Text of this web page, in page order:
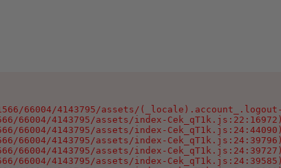
66004/4143795/assets/
66004/4143795/assets/index-Cek_qT1k.js:22:16972)
66004/4143795/assets/index-Cek_qT1k.js:24:44090)
66004/4143795/assets/index-Cek_qT1k.js:24:39796)
66004/4143795/assets/index-Cek_qT1k.js:24:39727)
66004/4143795/assets/index-Cek_qT1k.js:24:39585)